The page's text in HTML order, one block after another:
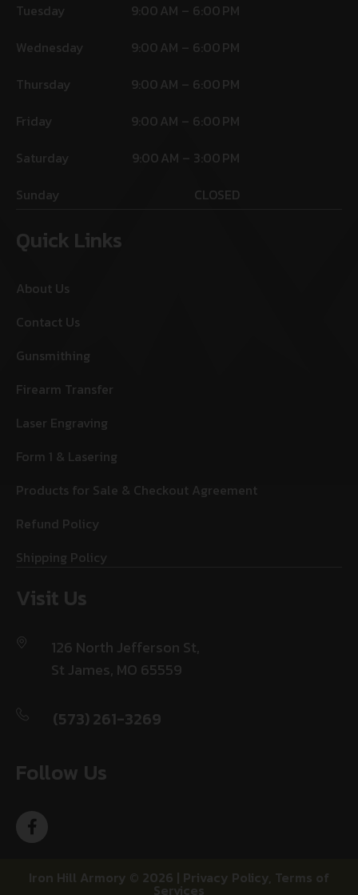
Tuesday
9:00 AM – 6:00 PM
Wednesday
9:00 AM – 6:00 PM
Thursday
9:00 AM – 6:00 PM
Friday
9:00 AM – 6:00 PM
Saturday
9:00 AM – 3:00 PM
Sunday
CLOSED
Quick Links
About Us
Contact Us
Gunsmithing
Firearm Transfer
Laser Engraving
Form 1 & Lasering
Products for Sale & Checkout Agreement
Refund Policy
Shipping Policy
Visit Us
126 North Jefferson St,
St James, MO 65559
(573) 261-3269
Follow Us
Iron Hill Armory © 2026 | Privacy Policy, Terms of
Services